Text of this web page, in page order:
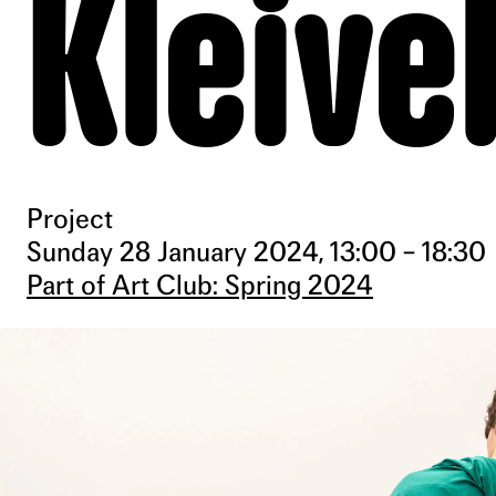
Project
Sunday 28 January 2024, 13:00 – 18:30
Part of Art Club: Spring 2024